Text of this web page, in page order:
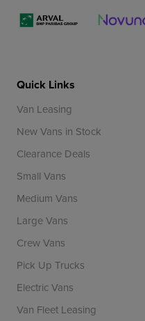
Quick Links
Van Leasing
New Vans in Stock
Clearance Deals
Small Vans
Medium Vans
Large Vans
Crew Vans
Pick Up Trucks
Electric Vans
Van Fleet Leasing